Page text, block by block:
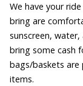
We have your
bring are
sunscreen,
bring some cash
bags/baskets are
items.